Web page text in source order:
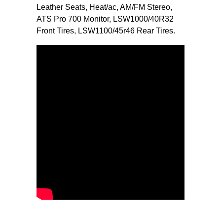
Leather Seats, Heat/ac, AM/FM Stereo,
ATS Pro 700 Monitor, LSW1000/40R32
Front Tires, LSW1100/45r46 Rear Tires.